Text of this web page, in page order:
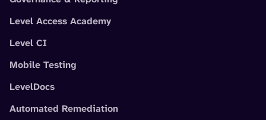
Level Access Academy
Level CI
Mobile Testing
LevelDocs
Automated Remediation